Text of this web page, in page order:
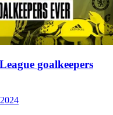
goalkeepers